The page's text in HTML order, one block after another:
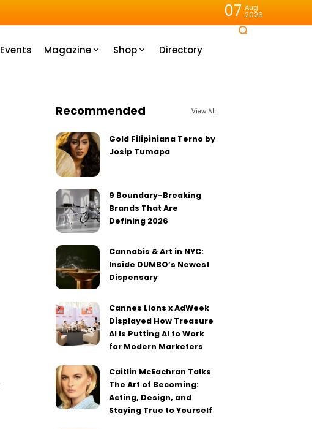
07 Aug
2026
Events Magazine Shop Directory
Recommended View All
Gold Filipiniana Terno by
Josip Tumapa
9 Boundary-Breaking
Brands That Are
Defining 2026
Cannabis & Art in NYC:
Inside DUMBO’s Newest
Dispensary
Cannes Lions x AdWeek
Displayed How Treasure
AI Is Putting AI to Work
for Modern Marketers
Caitlin McEachran Talks
The Art of Becoming:
Acting, Design, and
Staying True to Yourself